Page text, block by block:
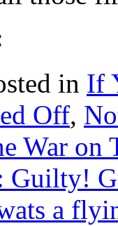
in If
Off,
War on
Guilty!
a